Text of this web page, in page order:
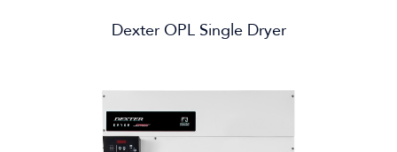
Dexter OPL Single Dryer